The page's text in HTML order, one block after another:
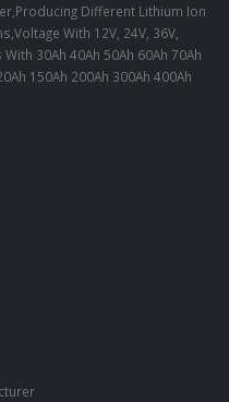
Different Lithium Ion
With 12V, 24V, 36V,
30Ah 40Ah 50Ah 60Ah 70Ah
150Ah 200Ah 300Ah 400Ah